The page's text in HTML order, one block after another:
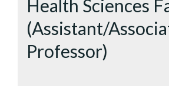
Health Sciences
(Assistant/
Professor)